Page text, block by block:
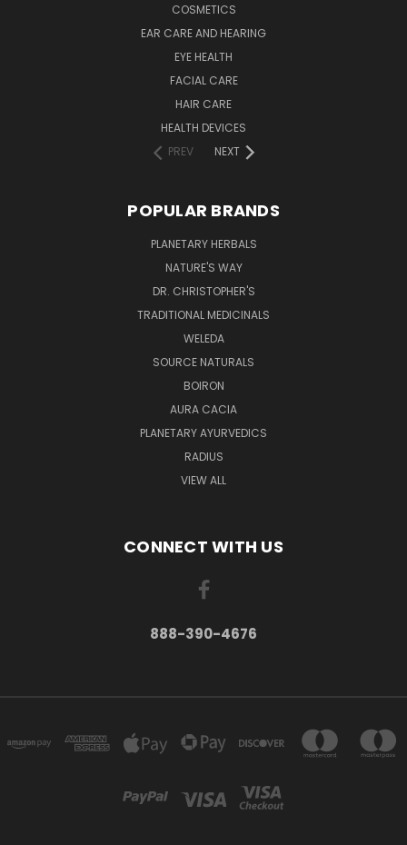
COSMETICS
EAR CARE AND HEARING
EYE HEALTH
FACIAL CARE
HAIR CARE
HEALTH DEVICES
PREV
NEXT
POPULAR BRANDS
PLANETARY HERBALS
NATURE'S WAY
DR. CHRISTOPHER'S
TRADITIONAL MEDICINALS
WELEDA
SOURCE NATURALS
BOIRON
AURA CACIA
PLANETARY AYURVEDICS
RADIUS
VIEW ALL
CONNECT WITH US
888-390-4676